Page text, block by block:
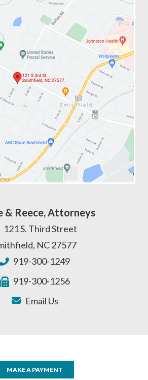
& Reece, Attorneys
121 S. Third Street
, NC 27577
919-300-1249
919-300-1256
Email Us
MAKE A PAYMENT